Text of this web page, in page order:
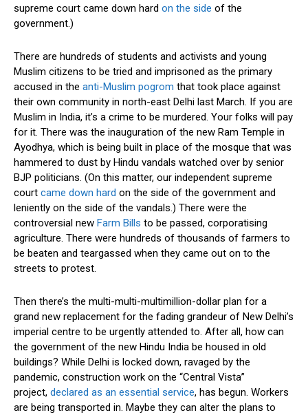
supreme court came down hard on the side of the
government.)
There are hundreds of students and activists and young
Muslim citizens to be tried and imprisoned as the primary
accused in the anti-Muslim pogrom that took place against
their own community in north-east Delhi last March. If you are
Muslim in India, it’s a crime to be murdered. Your folks will pay
for it. There was the inauguration of the new Ram Temple in
Ayodhya, which is being built in place of the mosque that was
hammered to dust by Hindu vandals watched over by senior
BJP politicians. (On this matter, our independent supreme
court came down hard on the side of the government and
leniently on the side of the vandals.) There were the
controversial new Farm Bills to be passed, corporatising
agriculture. There were hundreds of thousands of farmers to
be beaten and teargassed when they came out on to the
streets to protest.
Then there’s the multi-multi-multimillion-dollar plan for a
grand new replacement for the fading grandeur of New Delhi’s
imperial centre to be urgently attended to. After all, how can
the government of the new Hindu India be housed in old
buildings? While Delhi is locked down, ravaged by the
pandemic, construction work on the “Central Vista”
project, declared as an essential service, has begun. Workers
are being transported in. Maybe they can alter the plans to